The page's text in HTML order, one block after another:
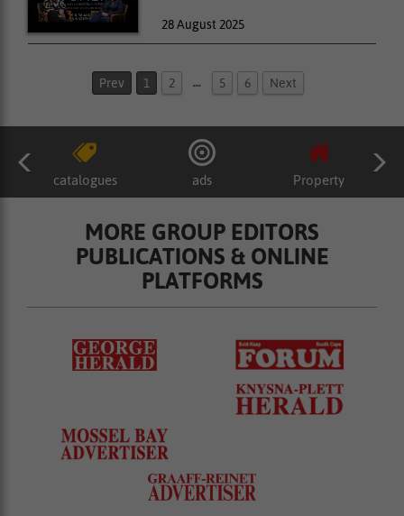
28 August 2025
Prev 1 2 … 5 6 Next
catalogues ads Property
MORE GROUP EDITORS
PUBLICATIONS & ONLINE
PLATFORMS